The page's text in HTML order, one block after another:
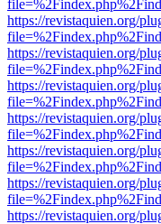
https://revistaquien.org/
https://revistaquien.org/
https://revistaquien.org/
https://revistaquien.org/
https://revistaquien.org/
https://revistaquien.org/
https://revistaquien.org/